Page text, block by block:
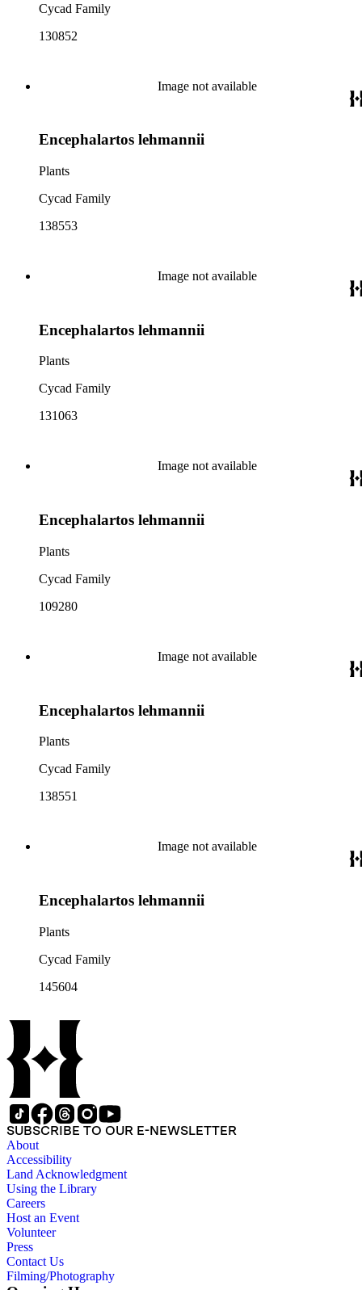
Cycad Family
130852
Image not available
Encephalartos lehmannii
Plants
Cycad Family
138553
Image not available
Encephalartos lehmannii
Plants
Cycad Family
131063
Image not available
Encephalartos lehmannii
Plants
Cycad Family
109280
Image not available
Encephalartos lehmannii
Plants
Cycad Family
138551
Image not available
Encephalartos lehmannii
Plants
Cycad Family
145604
SUBSCRIBE TO OUR E-NEWSLETTER
About
Accessibility
Land Acknowledgment
Using the Library
Careers
Host an Event
Volunteer
Press
Contact Us
Filming/Photography